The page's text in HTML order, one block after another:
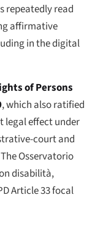
repeatedly read
affirmative
in the digital
of Persons
, which also ratified
legal effect under
court and
Osservatorio
disabilità,
Article 33 focal